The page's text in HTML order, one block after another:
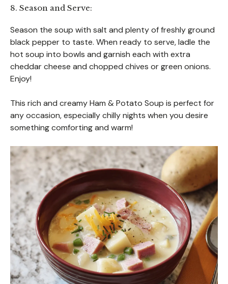
8. Season and Serve:
Season the soup with salt and plenty of freshly ground
black pepper to taste. When ready to serve, ladle the
hot soup into bowls and garnish each with extra
cheddar cheese and chopped chives or green onions.
Enjoy!
This rich and creamy Ham & Potato Soup is perfect for
any occasion, especially chilly nights when you desire
something comforting and warm!